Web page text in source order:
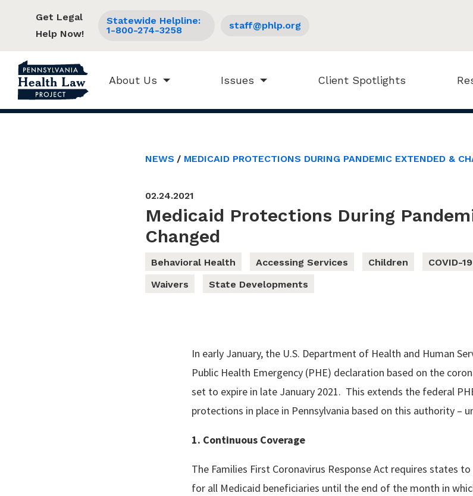
About Us Issues Client Spotlights
Get Legal
Help Now!
Statewide Helpline:
1-800-274-3258
staff@phlp.org
NEWS MEDICAID PROTECTIONS DURING PANDEMIC EXTENDED &
02.24.2021
Medicaid Protections During
Changed
Behavioral Health Accessing Services Children COVID-19
Waivers
State Developments
In early January, the U.S. Department of Health and Human
Public Health Emergency (PHE) declaration based on the
set to expire in late January 2021. This extends the federal
protections in place in Pennsylvania based on this authority –
1. Continuous Coverage
The Families First Coronavirus Response Act requires states
for all Medicaid beneficiaries until the end of the month in